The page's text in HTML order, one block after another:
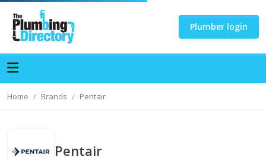
Plumber login
Home Brands Pentair
Pentair